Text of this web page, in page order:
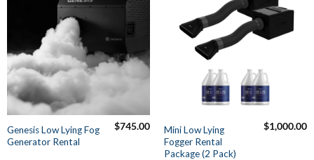
Genesis Low Lying Fog
Generator Rental
$745.00
Mini Low Lying
Fogger Rental
Package (2 Pack)
$1,000.00